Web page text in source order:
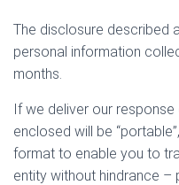
The disclosure described
personal information
months.
If we deliver our
enclosed will be
format to enable you to
entity without hindrance –